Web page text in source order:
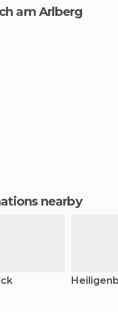
am Arlberg
nearby